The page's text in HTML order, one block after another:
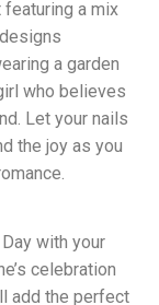
featuring a mix
a garden
who believes
Let your nails
the joy as you
with your
celebration
add the perfect